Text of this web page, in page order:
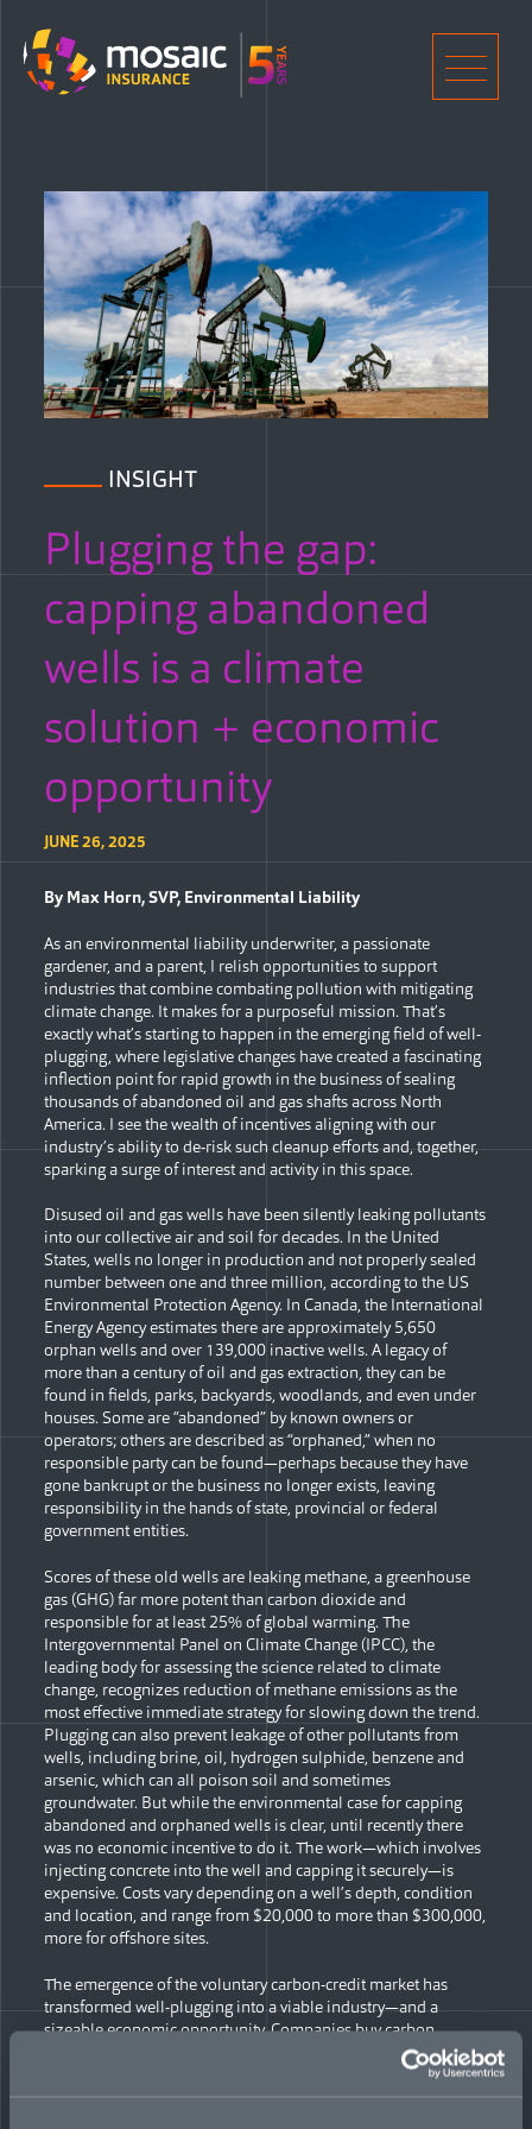
INSIGHT
Plugging the gap:
capping abandoned
wells is a climate
solution + economic
opportunity
JUNE 26, 2025
By Max Horn, SVP, Environmental Liability
As an environmental liability underwriter, a passionate
gardener, and a parent, I relish opportunities to support
industries that combine combating pollution with mitigating
climate change. It makes for a purposeful mission. That’s
exactly what’s starting to happen in the emerging field of well-
plugging, where legislative changes have created a fascinating
inflection point for rapid growth in the business of sealing
thousands of abandoned oil and gas shafts across North
America. I see the wealth of incentives aligning with our
industry’s ability to de-risk such cleanup efforts and, together,
sparking a surge of interest and activity in this space.
Disused oil and gas wells have been silently leaking pollutants
into our collective air and soil for decades. In the United
States, wells no longer in production and not properly sealed
number between one and three million, according to the US
Environmental Protection Agency. In Canada, the International
Energy Agency estimates there are approximately 5,650
orphan wells and over 139,000 inactive wells. A legacy of
more than a century of oil and gas extraction, they can be
found in fields, parks, backyards, woodlands, and even under
houses. Some are “abandoned” by known owners or
operators; others are described as “orphaned,” when no
responsible party can be found—perhaps because they have
gone bankrupt or the business no longer exists, leaving
responsibility in the hands of state, provincial or federal
government entities.
Scores of these old wells are leaking methane, a greenhouse
gas (GHG) far more potent than carbon dioxide and
responsible for at least 25% of global warming. The
Intergovernmental Panel on Climate Change (IPCC), the
leading body for assessing the science related to climate
change, recognizes reduction of methane emissions as the
most effective immediate strategy for slowing down the trend.
Plugging can also prevent leakage of other pollutants from
wells, including brine, oil, hydrogen sulphide, benzene and
arsenic, which can all poison soil and sometimes
groundwater. But while the environmental case for capping
abandoned and orphaned wells is clear, until recently there
was no economic incentive to do it. The work—which involves
injecting concrete into the well and capping it securely—is
expensive. Costs vary depending on a well’s depth, condition
and location, and range from $20,000 to more than $300,000,
more for offshore sites.
The emergence of the voluntary carbon-credit market has
transformed well-plugging into a viable industry—and a
sizeable economic opportunity. Companies buy carbon
credits, which represent verified reduction or removal of GHGs
from the atmosphere, to offset their own emissions. And the
market is growing. Corporate climate goals are expected to